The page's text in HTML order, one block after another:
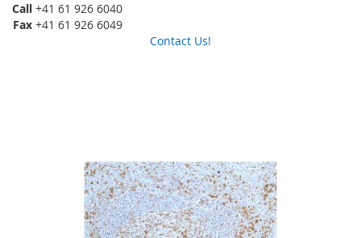
Call +41 61 926 6040
Fax +41 61 926 6049
Contact Us!